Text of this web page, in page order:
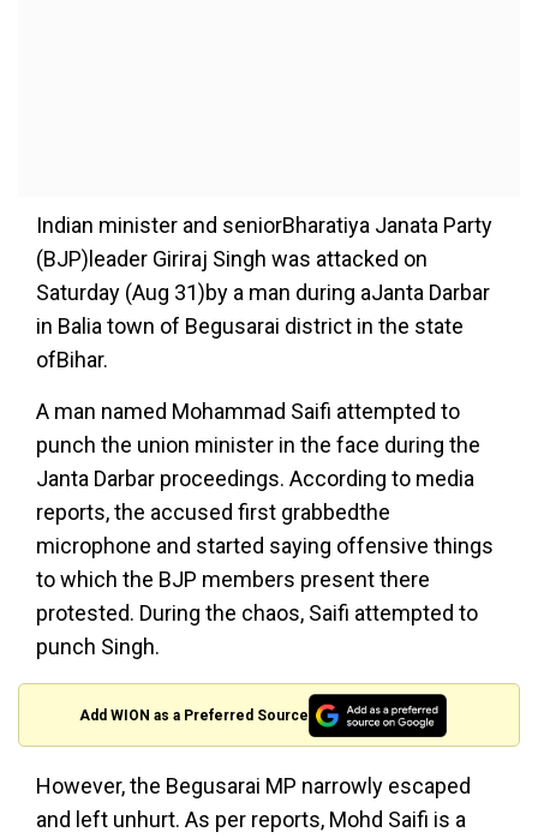
Indian minister and seniorBharatiya Janata Party
(BJP)leader Giriraj Singh was attacked on
Saturday (Aug 31)by a man during aJanta Darbar
in Balia town of Begusarai district in the state
ofBihar.
A man named Mohammad Saifi attempted to
punch the union minister in the face during the
Janta Darbar proceedings. According to media
reports, the accused first grabbedthe
microphone and started saying offensive things
to which the BJP members present there
protested. During the chaos, Saifi attempted to
punch Singh.
Add WION as a Preferred Source
However, the Begusarai MP narrowly escaped
and left unhurt. As per reports, Mohd Saifi is a